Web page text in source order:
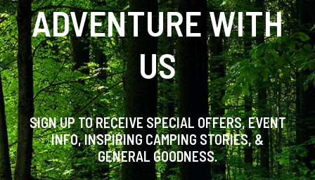
ADVENTURE WITH
US
SIGN UP TO RECEIVE SPECIAL OFFERS, EVENT
INFO, INSPIRING CAMPING STORIES, &
GENERAL GOODNESS.